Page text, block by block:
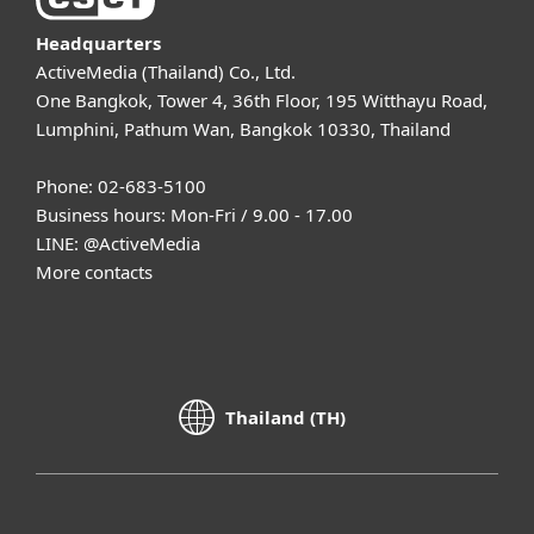
Headquarters
ActiveMedia (Thailand) Co., Ltd.
One Bangkok, Tower 4, 36th Floor, 195 Witthayu Road,
Lumphini, Pathum Wan, Bangkok 10330, Thailand
Phone: 02-683-5100
Business hours: Mon-Fri / 9.00 - 17.00
LINE: @ActiveMedia
More contacts
Thailand (TH)